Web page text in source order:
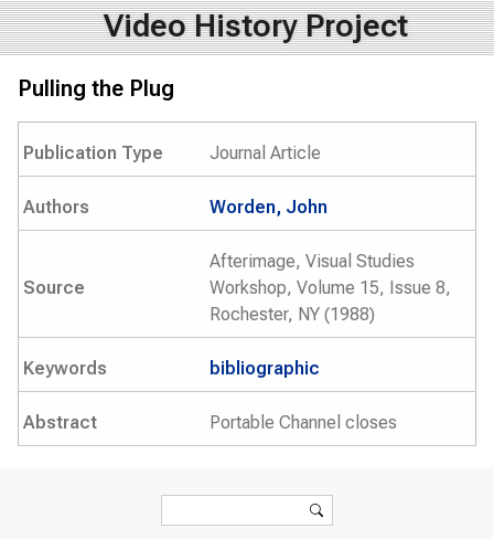
Video History Project
Pulling the Plug
Publication Type Journal Article
Authors Worden, John
Source
Afterimage, Visual Studies
Workshop, Volume 15, Issue 8,
Rochester, NY (1988)
Keywords bibliographic
Abstract Portable Channel closes
Search